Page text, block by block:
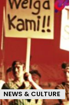
NEWS & CULTURE